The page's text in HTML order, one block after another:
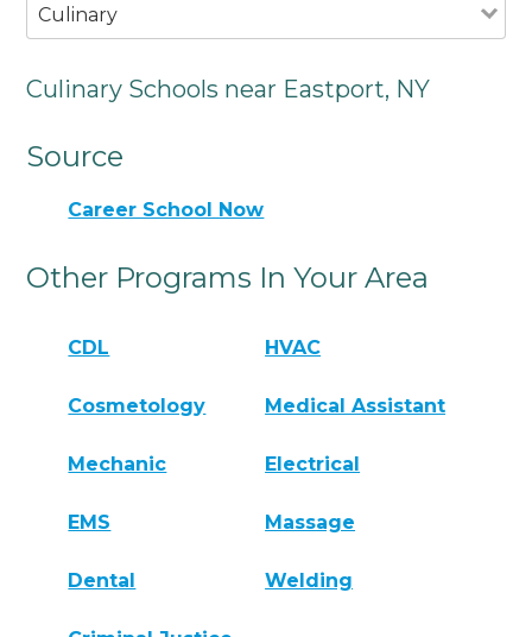
Culinary
Culinary Schools near Eastport, NY
Source
Career School Now
Other Programs In Your Area
CDL HVAC
Cosmetology Medical Assistant
Mechanic Electrical
EMS Massage
Dental Welding